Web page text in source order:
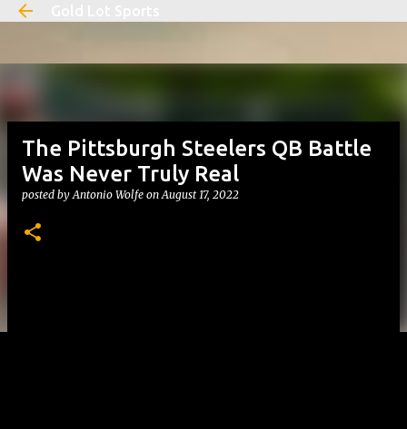
Skip to main content
The Pittsburgh Steelers QB Battle
Was Never Truly Real
posted byAntonio Wolfe onAugust 17, 2022